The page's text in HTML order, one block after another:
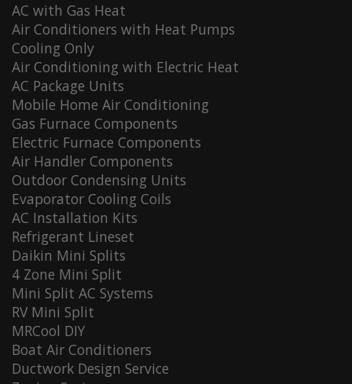
AC with Gas Heat
Air Conditioners with Heat Pumps
Cooling Only
Air Conditioning with Electric Heat
AC Package Units
Mobile Home Air Conditioning
Gas Furnace Components
Electric Furnace Components
Air Handler Components
Outdoor Condensing Units
Evaporator Cooling Coils
AC Installation Kits
Refrigerant Lineset
Daikin Mini Splits
4 Zone Mini Split
Mini Split AC Systems
RV Mini Split
MRCool DIY
Boat Air Conditioners
Ductwork Design Service